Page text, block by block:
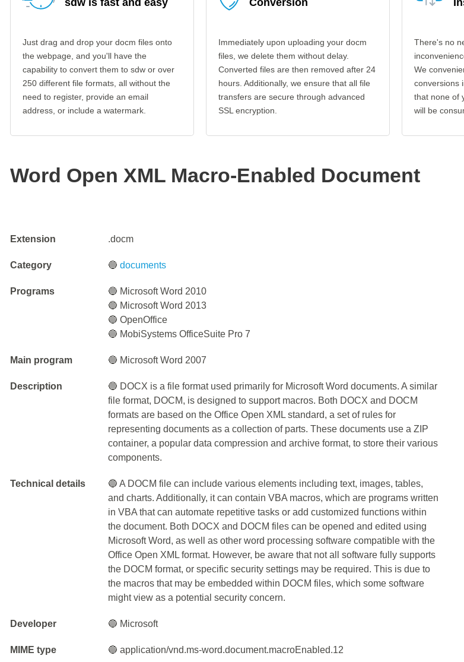
sdw is fast and easy
Just drag and drop your docm files onto
the webpage, and you'll have the
capability to convert them to sdw or over
250 different file formats, all without the
need to register, provide an email
address, or include a watermark.
Conversion
Immediately upon uploading your docm
files, we delete them without delay.
Converted files are then removed after 24
hours. Additionally, we ensure that all file
transfers are secure through advanced
SSL encryption.
There's no
We
conversions
that none of
will be
Word Open XML Macro-Enabled Document
Extension .docm
Category 🔵documents
Programs
🔵 Microsoft Word 2010
🔵 Microsoft Word 2013
🔵 OpenOffice
🔵 MobiSystems OfficeSuite Pro 7
Main program 🔵 Microsoft Word 2007
Description
🔵 DOCX is a file format used primarily for Microsoft Word documents. A similar
file format, DOCM, is designed to support macros. Both DOCX and DOCM
formats are based on the Office Open XML standard, a set of rules for
representing documents as a collection of parts. These documents use a ZIP
container, a popular data compression and archive format, to store their various
components.
Technical details
🔵 A DOCM file can include various elements including text, images, tables,
and charts. Additionally, it can contain VBA macros, which are programs written
in VBA that can automate repetitive tasks or add customized functions within
the document. Both DOCX and DOCM files can be opened and edited using
Microsoft Word, as well as other word processing software compatible with the
Office Open XML format. However, be aware that not all software fully supports
the DOCM format, or specific security settings may be required. This is due to
the macros that may be embedded within DOCM files, which some software
might view as a potential security concern.
Developer 🔵 Microsoft
MIME type 🔵 application/vnd.ms-word.document.macroEnabled.12